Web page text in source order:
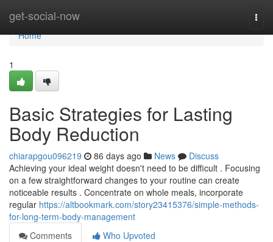
get-social-now
Home
Home
1
Basic Strategies for Lasting
Body Reduction
chiarapgou096219 86 days ago News
Discuss
Achieving your ideal weight doesn't need to be difficult . Focusing
on a few straightforward changes to your routine can create
noticeable results . Concentrate on whole meals, incorporate
regular https://altbookmark.com/story23415376/simple-methods-
for-long-term-body-management
Comments
Who Upvoted